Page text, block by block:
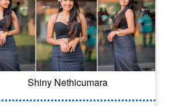
Shiny Nethicumara